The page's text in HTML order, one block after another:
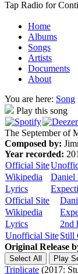
Tap Radio for
Home
Albums
Songs
Artists
Documents
About
You are here: Song
Play this song
The September of
Composed by:
Year recorded:
Official Site
Wikipedia
Daniel
Lyrics
Official Site
Wikipedia
Lyrics
2nd
Unofficial SiteStill
Original Release
Triplicate (2017: